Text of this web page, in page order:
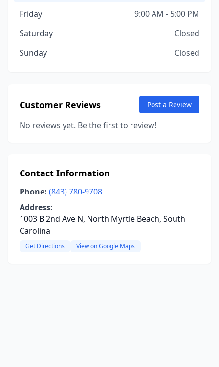
Friday
9:00 AM - 5:00 PM
Saturday
Closed
Sunday
Closed
Customer Reviews Post a Review
No reviews yet. Be the first to review!
Contact Information
Phone: (843) 780-9708
Address:
1003 B 2nd Ave N, North Myrtle Beach, South
Carolina
Get Directions View on Google Maps